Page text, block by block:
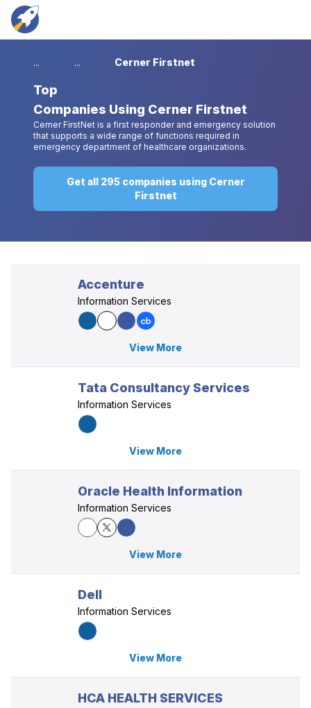
... ... Cerner Firstnet
Top
Companies Using Cerner Firstnet
Cerner FirstNet is a first responder and emergency solution
that supports a wide range of functions required in
emergency department of healthcare organizations.
Get all 295 companies using Cerner
Firstnet
Accenture
Information Services
View More
Tata Consultancy Services
Information Services
View More
Oracle Health Information
Information Services
View More
Dell
Information Services
View More
HCA HEALTH SERVICES